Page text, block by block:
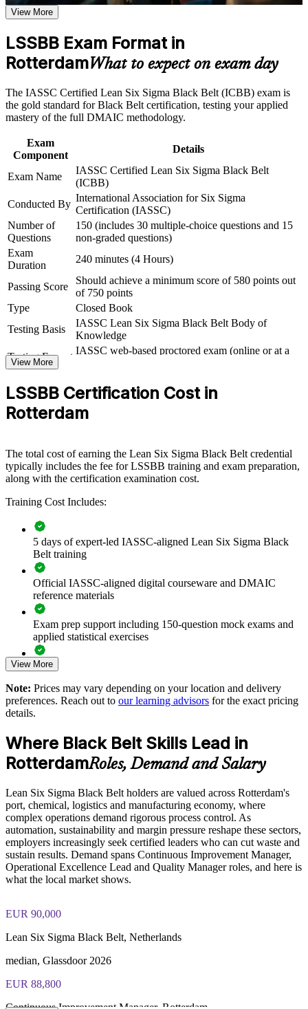
Career and Workplace Application
Build practical skills that support professional growth, role
advancement, and improved job performance in Rotterdam
Strengthen confidence in applying course concepts to
Improve professional credibility through structured training
and certification preparation where applicable
Support organizational capability building through a
learning initiatives
Stand out for senior roles such as Continuous Improvement
Earn a globally recognised, vendor-neutral credential valued
across sectors and borders
Boost your earning potential, with Black Belt roles in the
Netherlands commanding strong salary bands
Build the authority to mentor Green Belts and lead
organisation-wide change
Prepare with confidence for the 150-question, four-hour
Black Belt exam
Gain transferable skills for Rotterdam's port, logistics,
chemical and manufacturing employers
View Schedules
For Organizations
Black Belt group training equips your teams to lead data-driven
improvement across the organisation. Delivered for operations,
quality and continuous improvement functions, it builds a shared
DMAIC method and the statistical rigour to sustain results. For
Belts turn improvement from ad hoc effort into a repeatable
capability.
measure, analyse and control improvement projects that protect
quality and reduce cost.
Builds advanced improvement capability across operations
Reduces defects, waste and cycle time with rigorous DMAIC
discipline
Standardises process improvement language across sites and
business units
Develops in-house Black Belts who can mentor Green Belts
and lead projects
realisation
teams
Aligns improvement work with strategic and customer
Enquire with us
View More
LSSBB Exam Format in
RotterdamWhat to expect on exam day
The IASSC Certified Lean Six Sigma Black Belt (ICBB) exam is
the gold standard for Black Belt certification, testing your applied
mastery of the full DMAIC methodology.
Exam
Component
Details
Exam Name
IASSC Certified Lean Six Sigma Black Belt
(ICBB)
Conducted By
International Association for Six Sigma
Certification (IASSC)
Number of
Questions
150 (includes 30 multiple-choice questions and 15
non-graded questions)
Exam
Duration
240 minutes (4 Hours)
Passing Score
Should achieve a minimum score of 580 points out
of 750 points
Type
Closed Book
Testing Basis
IASSC Lean Six Sigma Black Belt Body of
Knowledge
Testing Format
IASSC web-based proctored exam (online or at a
View More
LSSBB Certification Cost in
Rotterdam
The total cost of earning the Lean Six Sigma Black Belt credential
typically includes the fee for LSSBB training and exam preparation,
along with the certification examination cost.
Training Cost Includes:
5 days of expert-led IASSC-aligned Lean Six Sigma Black
Belt training
Official IASSC-aligned digital courseware and DMAIC
reference materials
Exam prep support including 150-question mock exams and
applied statistical exercises
Exam-focused guidance designed to improve first-attempt
The Lean Six Sigma Black Belt training cost in Rotterdam is
EUR 2080
Exam Cost:
fee paid to IASSC
Online proctored or test centre delivery via the IASSC web
exam portal
150 multiple-choice and true/false questions, 4 hours, 580/750
pass mark
required
exam voucher
View More
Note: Prices may vary depending on your location and delivery
preferences. Reach out to our learning advisors for the exact pricing
details.
Where Black Belt Skills Lead in
RotterdamRoles, Demand and Salary
Lean Six Sigma Black Belt holders are valued across Rotterdam's
port, chemical, logistics and manufacturing economy, where
complex operations demand rigorous process control. As
automation, sustainability and margin pressure reshape these sectors,
employers increasingly seek certified leaders who can cut waste and
sustain results. Demand spans Continuous Improvement Manager,
Operational Excellence Lead and Quality Manager roles, and here is
what the local market shows.
EUR 90,000
Lean Six Sigma Black Belt, Netherlands
median, Glassdoor 2026
EUR 88,800